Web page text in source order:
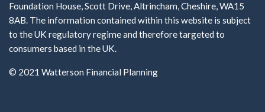
Foundation House, Scott Drive, Altrincham, Cheshire, WA15
8AB. The information contained within this website is subject
to the UK regulatory regime and therefore targeted to
consumers based in the UK.
© 2021 Watterson Financial Planning